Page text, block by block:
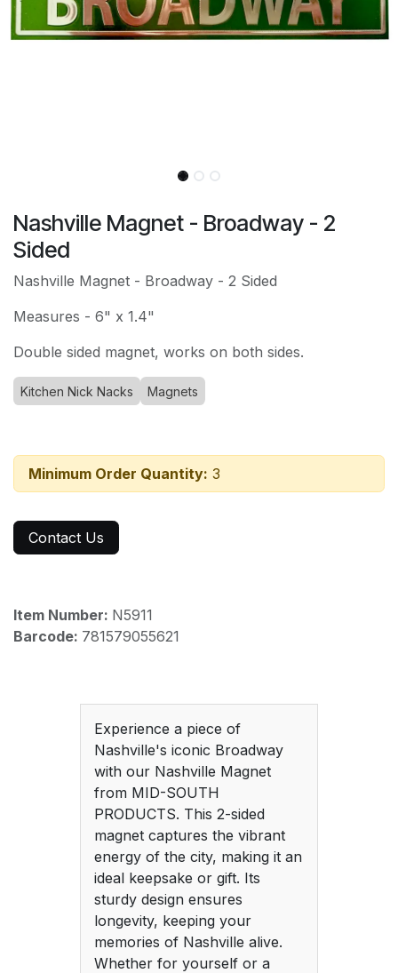
Nashville Magnet - Broadway - 2
Sided
Nashville Magnet - Broadway - 2 Sided
Measures - 6" x 1.4"
Double sided magnet, works on both sides.
Kitchen Nick Nacks Magnets
Minimum Order Quantity: 3
Contact Us
Item Number: N5911
Barcode: 781579055621
Experience a piece of
Nashville's iconic Broadway
with our Nashville Magnet
from MID-SOUTH
PRODUCTS. This 2-sided
magnet captures the vibrant
energy of the city, making it an
ideal keepsake or gift. Its
sturdy design ensures
longevity, keeping your
memories of Nashville alive.
Whether for yourself or a